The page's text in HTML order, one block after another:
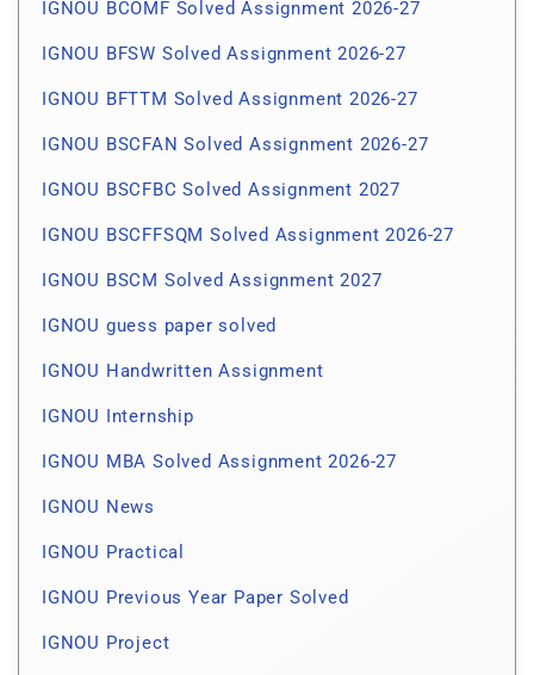
IGNOU BCOMF Solved Assignment 2026-27
IGNOU BFSW Solved Assignment 2026-27
IGNOU BFTTM Solved Assignment 2026-27
IGNOU BSCFAN Solved Assignment 2026-27
IGNOU BSCFBC Solved Assignment 2027
IGNOU BSCFFSQM Solved Assignment 2026-27
IGNOU BSCM Solved Assignment 2027
IGNOU guess paper solved
IGNOU Handwritten Assignment
IGNOU Internship
IGNOU MBA Solved Assignment 2026-27
IGNOU News
IGNOU Practical
IGNOU Previous Year Paper Solved
IGNOU Project